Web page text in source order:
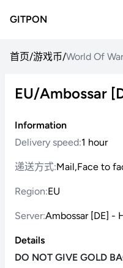
GITPON
首页/游戏币/World Of
EU/Ambossar
Information
Delivery speed:1 hour
递送方式:Mail,Face to
Region:EU
Server:Ambossar [DE] -
Details
DO NOT GIVE GOLD